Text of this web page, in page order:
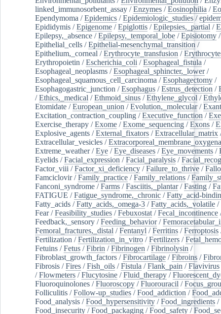
linked_immunosorbent_assay /Enzymes /Eosinophilia /
Ependymoma /Epidemics /Epidemiologic_studies /
Epididymis /Epigenome /Epiglottis /Epilepsies,_partial /
Epilepsy,_absence /Epilepsy,_temporal_lobe /Episiotomy /
Epithelial_cells /Epithelial-mesenchymal_transition /
Epithelium,_corneal /Erythrocyte_transfusion /
Erythropoietin /Escherichia_coli /Esophageal_fistula /
Esophageal_neoplasms /Esophageal_sphincter,_lower/
Esophageal_squamous_cell_carcinoma /Esophagectomy /
Esophagogastric_junction /Esophagus /Estrus_detection /
/Ethics,_medical /Ethmoid_sinus /Ethylene_glycol /
Etomidate /European_union /Evolution,_molecular/
Excitation_contraction_coupling /Executive_function /
Exercise_therapy /Exome /Exome_sequencing /Exons /
Explosive_agents /External_fixators /Extracellular_matrix
Extracellular_vesicles /
Extreme_weather/Eye /Eye_diseases /Eye_movements /
Eyelids /Facial_expression /Facial_paralysis /
Factor_viii /Factor_xi_deficiency /Failure_to_thrive /
Famciclovir/Family_practice /Family_relations /
Fanconi_syndrome /Farms /Fasciitis,_plantar/Fasting /
FATIGUE /Fatigue_syndrome,_chronic /Fatty_acid-
Fatty_acids /Fatty_acids,_omega-3 /Fatty_acids,_volatile /
Fear/Feasibility_studies /Febuxostat /Fecal_incontinence
Feedback,_sensory /Feeding_behavior/
Femoral_fractures,_distal /Fentanyl /Ferritins /Ferroptosis
Fertilization /Fertilization_in_vitro /Fertilizers /
Fetuins /Fetus /Fibrin /Fibrinogen /Fibrinolysin /
Fibroblast_growth_factors /Fibrocartilage /Fibroins /
Fibrosis /Fires /Fish_oils /Fistula /Flank_pain /Flavivirus
/Flowmeters /Flucytosine /Fluid_therapy /
Fluoroquinolones /Fluoroscopy /Fluorouracil /
Folliculitis /Follow-up_studies /Food_addiction /
Food_analysis /Food_hypersensitivity /Food_ingredients /
Food_insecurity /Food_packaging /Food_safety /